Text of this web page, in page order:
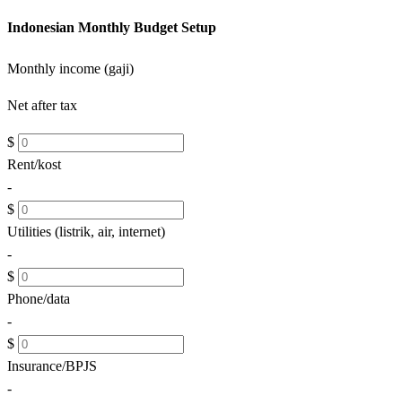
Indonesian Monthly Budget Setup
Monthly income (gaji)
Net after tax
$
Rent/kost
-
$
Utilities (listrik, air, internet)
-
$
Phone/data
-
$
Insurance/BPJS
-